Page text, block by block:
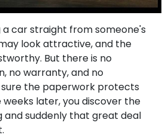
a car straight from someone's
look attractive, and the
But there is no
no warranty, and no
the paperwork protects
later, you discover the
and suddenly that great deal